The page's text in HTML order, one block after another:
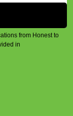
from Honest to
in